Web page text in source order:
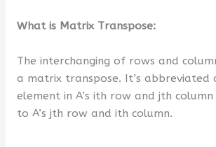
What is Matrix Transpose:
The interchanging of rows and
a matrix transpose. It’s abbreviated
element in A’s ith row and jth
to A’s jth row and ith column.